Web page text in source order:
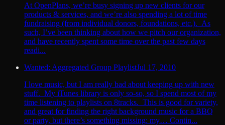
At OpenPlans, we’re busy signing up new clients for our
products & services, and we’re also spending a lot of time
fundraising (from individual donors, foundations, etc.). As
such, I’ve been thinking about how we pitch our organization,
and have recently spent some time over the past few days
readi...
Wanted: Aggregated Group PlaylistJul 17, 2010
I love music, but I am really bad about keeping up with new
stuff. My iTunes library is only so-so, so I spend most of my
time listening to playlists on 8tracks. This is good for variety,
and great for finding the right background music for a BBQ
or party, but there’s something missing: my… Contin...